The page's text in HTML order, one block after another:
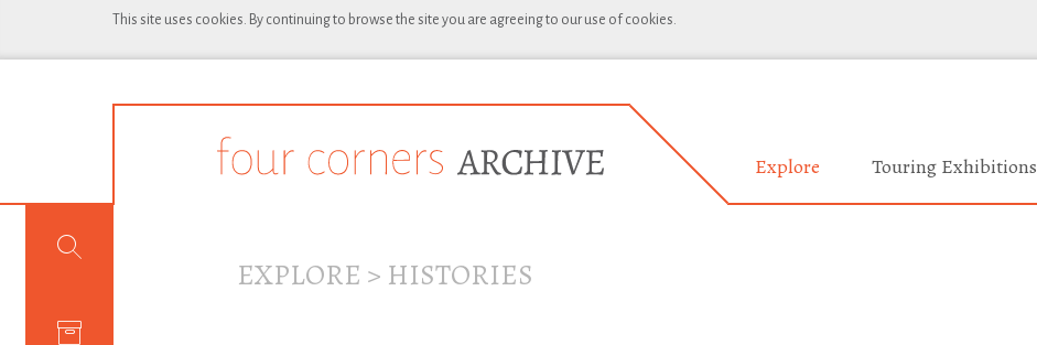
This site uses cookies. By continuing to browse the site you are agreeing to our use of cookies.
Explore Touring Exhibitions
EXPLORE > HISTORIES